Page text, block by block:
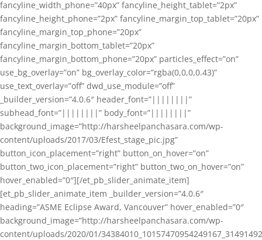
fancyline_width_phone=”40px” fancyline_height_tablet=”2px”
fancyline_height_phone=”2px” fancyline_margin_top_tablet=”20px”
fancyline_margin_top_phone=”20px”
fancyline_margin_bottom_tablet=”20px”
fancyline_margin_bottom_phone=”20px” particles_effect=”on”
use_bg_overlay=”on” bg_overlay_color=”rgba(0,0,0,0.43)”
use_text_overlay=”off” dwd_use_module=”off”
_builder_version=”4.0.6″ header_font=”||||||||”
subhead_font=”||||||||” body_font=”||||||||”
background_image=”http://harsheelpanchasara.com/wp-
content/uploads/2017/03/Efest_stage_pic.jpg”
button_icon_placement=”right” button_on_hover=”on”
button_two_icon_placement=”right” button_two_on_hover=”on”
hover_enabled=”0″][/et_pb_slider_animate_item]
[et_pb_slider_animate_item _builder_version=”4.0.6″
heading=”ASME Eclipse Award, Vancouver” hover_enabled=”0″
background_image=”http://harsheelpanchasara.com/wp-
content/uploads/2020/01/